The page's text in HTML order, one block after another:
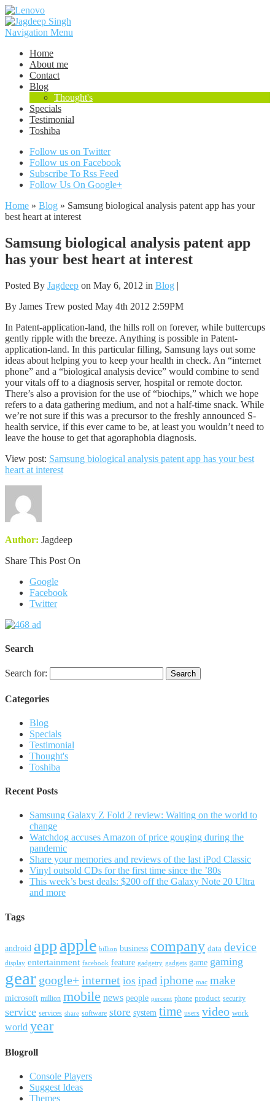
Navigation Menu
Home
About me
Contact
Blog
Thought's
Specials
Testimonial
Toshiba
Follow us on Twitter
Follow us on Facebook
Subscribe To Rss Feed
Follow Us On Google+
Home » Blog » Samsung biological analysis patent app has your
best heart at interest
Samsung biological analysis patent app
has your best heart at interest
Posted By Jagdeep on May 6, 2012 in Blog |
By James Trew posted May 4th 2012 2:59PM
In Patent-application-land, the hills roll on forever, while buttercups
gently ripple with the breeze. Anything is possible in Patent-
application-land. In this particular filling, Samsung lays out some
ideas about helping you to keep your health in check. An “internet
phone” and a “biological analysis device” would combine to send
your vitals off to a diagnosis server, hospital or remote doctor.
There’s also a provision for the use of “biochips,” which we hope
refers to a data gathering medium, and not a half-time snack. While
we’re not sure if this was a precursor to the freshly announced S-
health service, if this ever came to be, at least you wouldn’t need to
leave the house to get that agoraphobia diagnosis.
View post: Samsung biological analysis patent app has your best
heart at interest
Author: Jagdeep
Share This Post On
Google
Facebook
Twitter
Search
Search for:
Categories
Blog
Specials
Testimonial
Thought's
Toshiba
Recent Posts
Samsung Galaxy Z Fold 2 review: Waiting on the world to
change
Watchdog accuses Amazon of price gouging during the
pandemic
Share your memories and reviews of the last iPod Classic
Vinyl outsold CDs for the first time since the ’80s
This week’s best deals: $200 off the Galaxy Note 20 Ultra
and more
Tags
android app apple billion business company data device
display entertainment facebook feature gadgetry gadgets game gaming
gear google+internet ios ipad iphone mac make
microsoft million mobile news people percent phone product security
service services share software store system time users video work
world year
Blogroll
Console Players
Suggest Ideas
Themes